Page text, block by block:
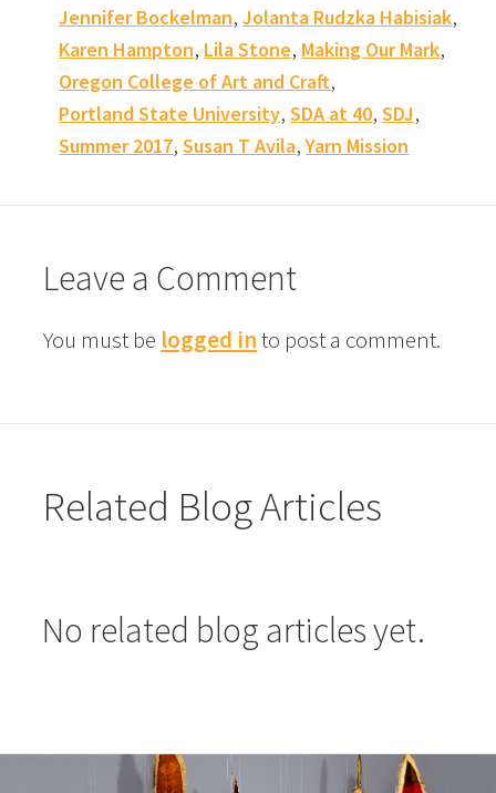
Jennifer Bockelman,Jolanta Rudzka Habisiak,
Karen Hampton, Lila Stone, Making Our Mark,
Oregon College of Art and Craft,
Portland State University,SDA at 40,SDJ,
Summer 2017,Susan T Avila,Yarn Mission
Leave a Comment
You must be logged into post a comment.
Related Blog Articles
No related blog articles yet.